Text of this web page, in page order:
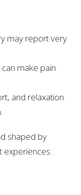
may report very
make pain
and relaxation
shaped by